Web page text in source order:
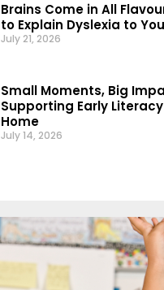
Brains Come in All
to Explain Dyslexia to
July 21, 2026
Small Moments, Big
Supporting Early
Home
July 14, 2026